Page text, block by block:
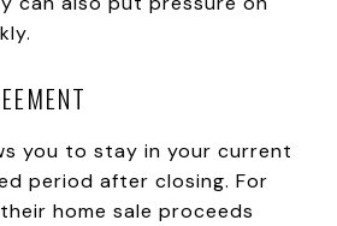
you to stay in your current
period after closing. For
home sale proceeds